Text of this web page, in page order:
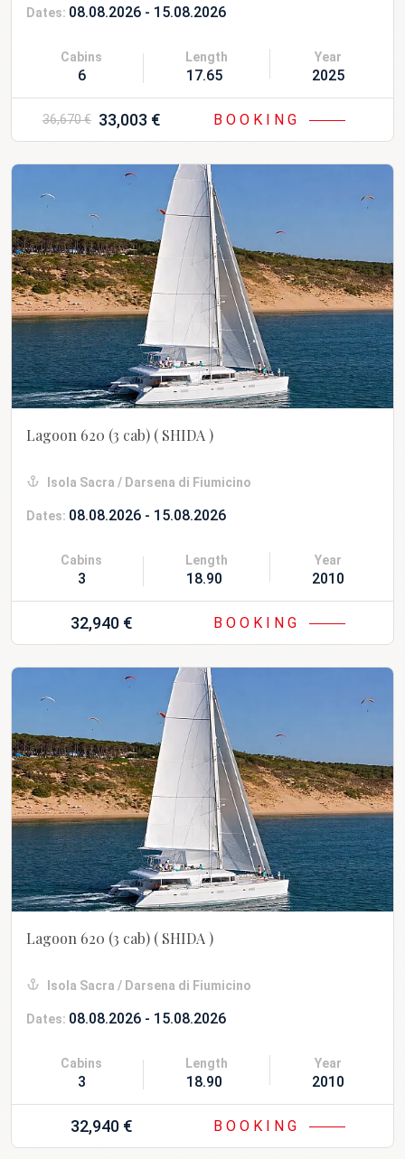
Dates: 08.08.2026 - 15.08.2026
Cabins
6
Length
17.65 m
Year
2025
36,670 € 33,003 € BOOKING
Lagoon 620 (3 cab) ( SHIDA )
Isola Sacra / Darsena di Fiumicino
Dates: 08.08.2026 - 15.08.2026
Cabins
3
Length
18.90 m
Year
2010 Refit
32,940 € BOOKING
Lagoon 620 (3 cab) ( SHIDA )
Isola Sacra / Darsena di Fiumicino
Dates: 08.08.2026 - 15.08.2026
Cabins
3
Length
18.90 m
Year
2010 Refit
32,940 € BOOKING